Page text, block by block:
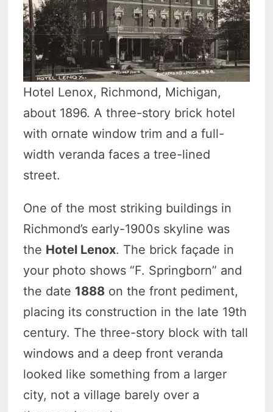
Hotel Lenox, Richmond, Michigan,
about 1896. A three-story brick hotel
with ornate window trim and a full-
width veranda faces a tree-lined
street.
One of the most striking buildings in
Richmond’s early-1900s skyline was
the Hotel Lenox. The brick façade in
your photo shows “F. Springborn” and
the date 1888 on the front pediment,
placing its construction in the late 19th
century. The three-story block with tall
windows and a deep front veranda
looked like something from a larger
city, not a village barely over a